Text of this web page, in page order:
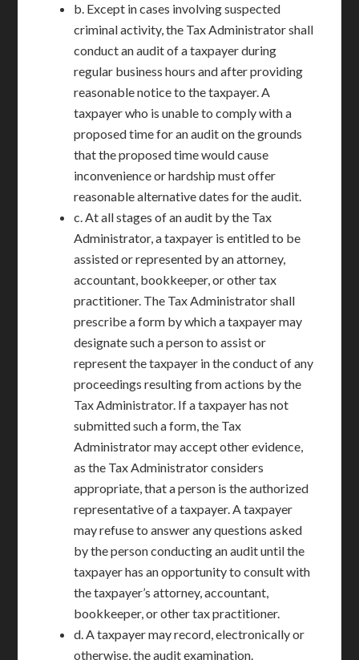
b. Except in cases involving suspected
criminal activity, the Tax Administrator shall
conduct an audit of a taxpayer during
regular business hours and after providing
reasonable notice to the taxpayer. A
taxpayer who is unable to comply with a
proposed time for an audit on the grounds
that the proposed time would cause
inconvenience or hardship must offer
reasonable alternative dates for the audit.
c. At all stages of an audit by the Tax
Administrator, a taxpayer is entitled to be
assisted or represented by an attorney,
accountant, bookkeeper, or other tax
practitioner. The Tax Administrator shall
prescribe a form by which a taxpayer may
designate such a person to assist or
represent the taxpayer in the conduct of any
proceedings resulting from actions by the
Tax Administrator. If a taxpayer has not
submitted such a form, the Tax
Administrator may accept other evidence,
as the Tax Administrator considers
appropriate, that a person is the authorized
representative of a taxpayer. A taxpayer
may refuse to answer any questions asked
by the person conducting an audit until the
taxpayer has an opportunity to consult with
the taxpayer’s attorney, accountant,
bookkeeper, or other tax practitioner.
d. A taxpayer may record, electronically or
otherwise, the audit examination.